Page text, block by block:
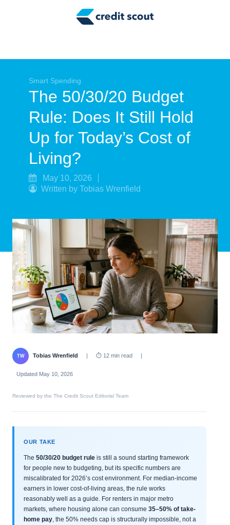
Tax Tips
Smart Spending
Personal Finance
Retirement
Credit Repair
Smart Spending
The 50/30/20 Budget
Rule: Does It Still Hold
Up for Today’s Cost of
Living?
May 10, 2026
Written by Tobias Wrenfield
TW Tobias Wrenfield | ⏱ 12 min read |
Updated May 10, 2026
Reviewed by the The Credit Scout Editorial Team
OUR TAKE
The 50/30/20 budget rule is still a sound starting framework
for people new to budgeting, but its specific numbers are
miscalibrated for 2026’s cost environment. For median-income
earners in lower cost-of-living areas, the rule works
reasonably well as a guide. For renters in major metro
markets, where housing alone can consume 35–50% of take-
home pay , the 50% needs cap is structurally impossible, not a